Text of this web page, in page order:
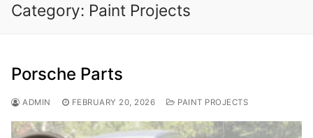
Category: Paint Projects
Porsche Parts
ADMIN FEBRUARY 20, 2026 PAINT PROJECTS